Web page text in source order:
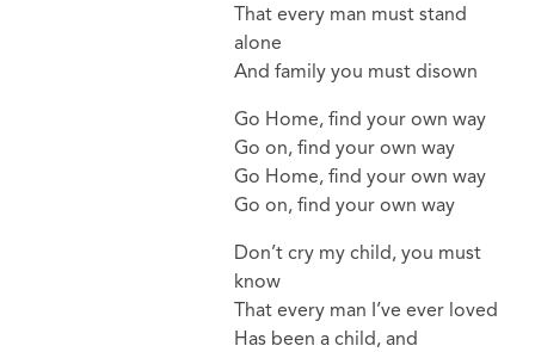
That every man must stand
alone
And family you must disown
Go Home, find your own way
Go on, find your own way
Go Home, find your own way
Go on, find your own way
Don’t cry my child, you must
know
That every man I’ve ever loved
Has been a child, and